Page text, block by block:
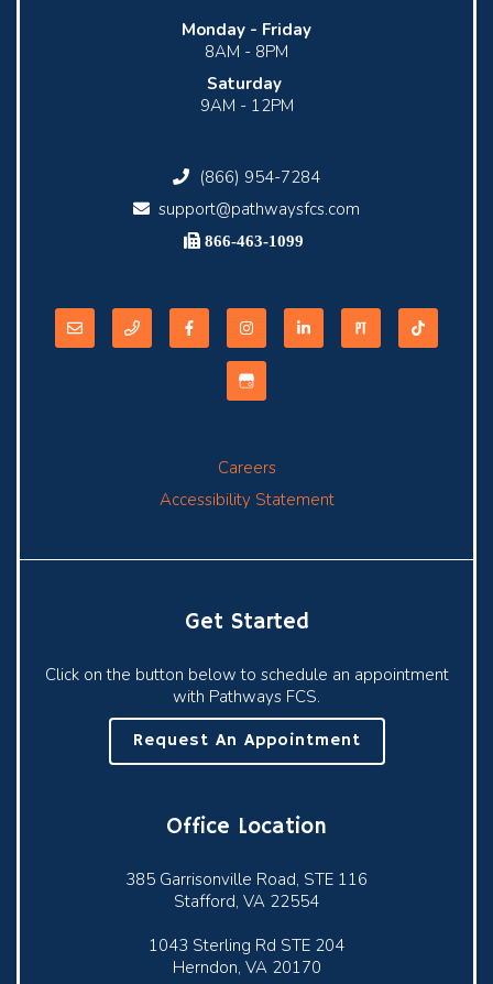
Monday - Friday
8AM - 8PM
Saturday
9AM - 12PM
(866) 954-7284
support@pathwaysfcs.com
866-463-1099
Careers
Accessibility Statement
Get Started
Click on the button below to schedule an appointment
with Pathways FCS.
Request An Appointment
Office Location
385 Garrisonville Road, STE 116
Stafford, VA 22554
1043 Sterling Rd STE 204
Herndon, VA 20170